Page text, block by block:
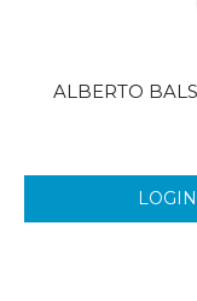
ALBERTO